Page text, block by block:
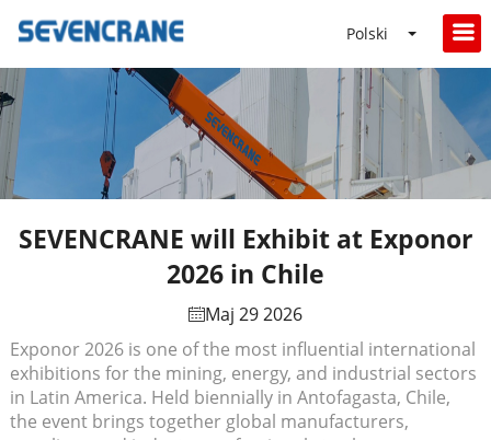
Polski
SEVENCRANE will Exhibit at Exponor
2026 in Chile
Maj 29 2026
Exponor 2026 is one of the most influential international
exhibitions for the mining, energy, and industrial sectors
in Latin America. Held biennially in Antofagasta, Chile,
the event brings together global manufacturers,